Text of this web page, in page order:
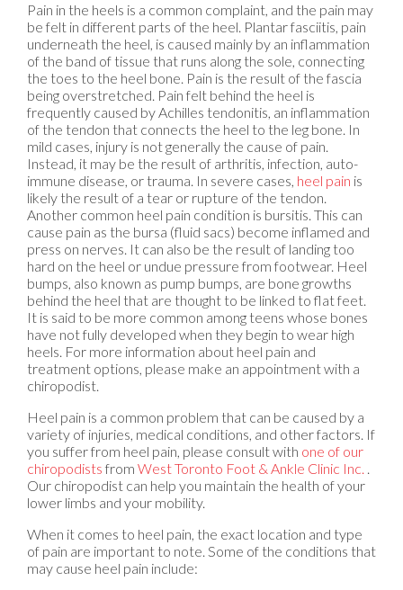
Pain in the heels is a common complaint, and the pain may
be felt in different parts of the heel. Plantar fasciitis, pain
underneath the heel, is caused mainly by an inflammation
of the band of tissue that runs along the sole, connecting
the toes to the heel bone. Pain is the result of the fascia
being overstretched. Pain felt behind the heel is
frequently caused by Achilles tendonitis, an inflammation
of the tendon that connects the heel to the leg bone. In
mild cases, injury is not generally the cause of pain.
Instead, it may be the result of arthritis, infection, auto-
immune disease, or trauma. In severe cases, heel pain is
likely the result of a tear or rupture of the tendon.
Another common heel pain condition is bursitis. This can
cause pain as the bursa (fluid sacs) become inflamed and
press on nerves. It can also be the result of landing too
hard on the heel or undue pressure from footwear. Heel
bumps, also known as pump bumps, are bone growths
behind the heel that are thought to be linked to flat feet.
It is said to be more common among teens whose bones
have not fully developed when they begin to wear high
heels. For more information about heel pain and
treatment options, please make an appointment with a
chiropodist.
Heel pain is a common problem that can be caused by a
variety of injuries, medical conditions, and other factors. If
you suffer from heel pain, please consult with one of our
chiropodists from West Toronto Foot & Ankle Clinic Inc. .
Our chiropodist can help you maintain the health of your
lower limbs and your mobility.
When it comes to heel pain, the exact location and type
of pain are important to note. Some of the conditions that
may cause heel pain include: